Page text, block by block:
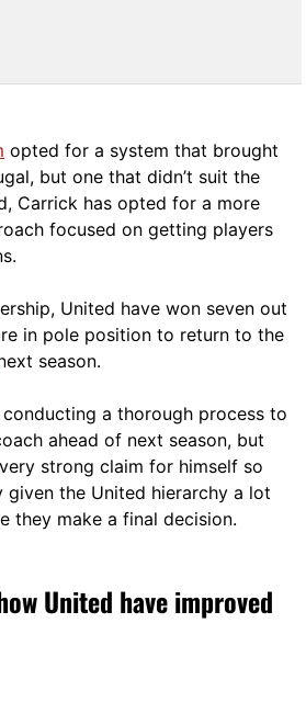
opted for a system that brought
but one that didn’t suit the
Carrick has opted for a more
focused on getting players
United have won seven out
in pole position to return to the
season.
a thorough process to
ahead of next season, but
strong claim for himself so
given the United hierarchy a lot
they make a final decision.
United have improved